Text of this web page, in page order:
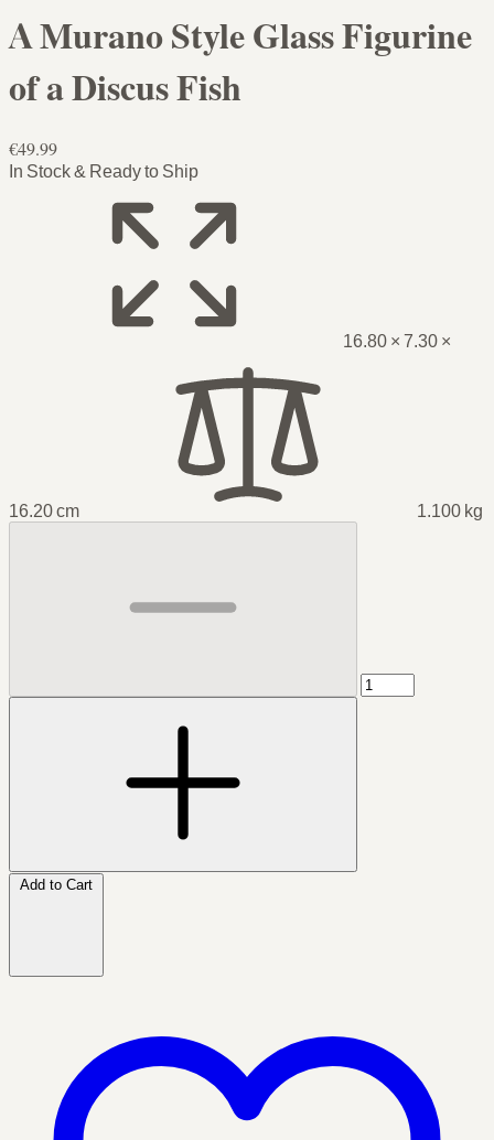
A Murano Style Glass Figurine
of a Discus Fish
€49.99
In Stock & Ready to Ship
16.80 × 7.30 ×
16.20 cm 1.100 kg
Add to Cart